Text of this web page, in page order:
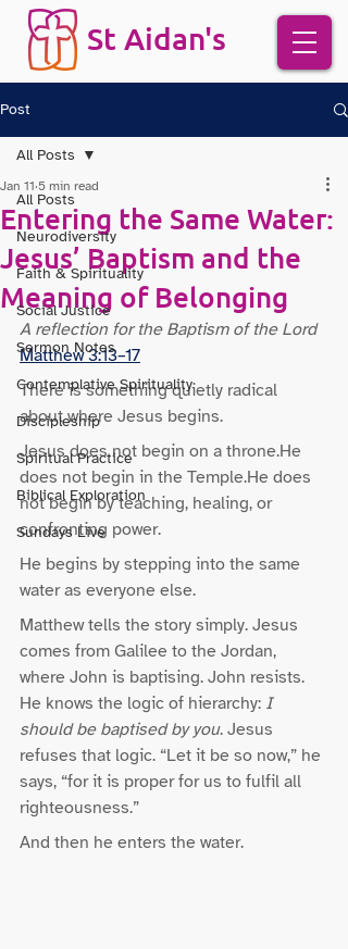
St Aidan's
Post
All Posts
Neurodiversity
Faith & Spirituality
Social Justice
Sermon Notes
Contemplative Spirituality
Discipleship
Spiritual Practice
Biblical Exploration
Sundays Live
All Posts
Entering the Same Water:
Jesus’ Baptism and the
Meaning of Belonging
Jan 11 5 min read
A reflection for the Baptism of the Lord
Matthew 3:13–17
There is something quietly radical
about where Jesus begins.
Jesus does not begin on a throne.He
does not begin in the Temple.He does
not begin by teaching, healing, or
confronting power.
He begins by stepping into the same
water as everyone else.
Matthew tells the story simply. Jesus
comes from Galilee to the Jordan,
where John is baptising. John resists.
He knows the logic of hierarchy: I
should be baptised by you. Jesus
refuses that logic. “Let it be so now,” he
says, “for it is proper for us to fulfil all
righteousness.”
And then he enters the water.